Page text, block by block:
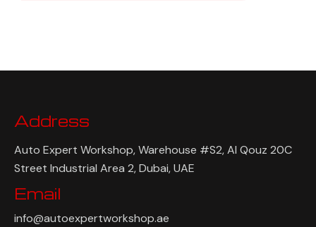
Address
Auto Expert Workshop, Warehouse #S2, Al Qouz 20C
Street Industrial Area 2, Dubai, UAE
Email
info@autoexpertworkshop.ae